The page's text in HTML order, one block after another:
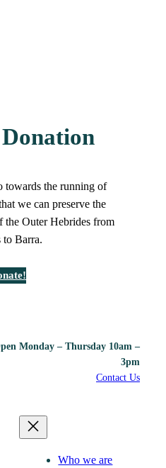
the running of
we can preserve the
the Outer Hebrides from
Barra.
Monday – Thursday 10am –
3pm
Contact Us
Who we are